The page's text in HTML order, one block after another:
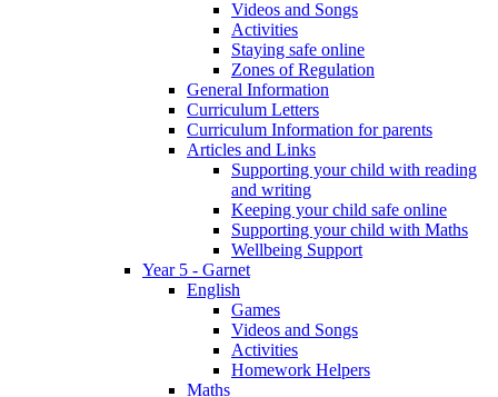
Videos and Songs
Activities
Staying safe online
Zones of Regulation
General Information
Curriculum Letters
Curriculum Information for parents
Articles and Links
Supporting your child with reading
and writing
Keeping your child safe online
Supporting your child with Maths
Wellbeing Support
Year 5 - Garnet
English
Games
Videos and Songs
Activities
Homework Helpers
Maths